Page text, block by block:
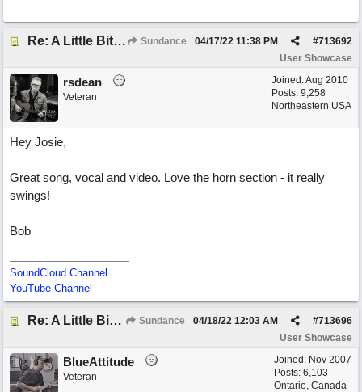
Re: A Little Bit More Hell (Oh Well) Sundance #713692
04/17/22 11:38 PM
User Showcase
Joined:Aug 2010
Posts: 9,258
Northeastern USA
rsdean
Veteran
Hey Josie,
Great song, vocal and video. Love the horn section - it really
swings!
Bob
SoundCloud Channel
YouTube Channel
Re: A Little Bit More Hell (Oh Well) Sundance #713696
04/18/22 12:03 AM
User Showcase
Joined: Nov 2007
Posts: 6,103
Ontario, Canada
BlueAttitude
Veteran